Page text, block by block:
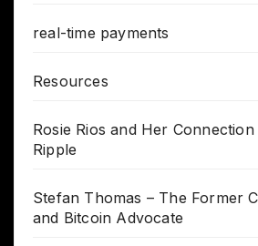
real-time payments
Resources
Rosie Rios and Her
Ripple
Stefan Thomas – The Former
and Bitcoin Advocate